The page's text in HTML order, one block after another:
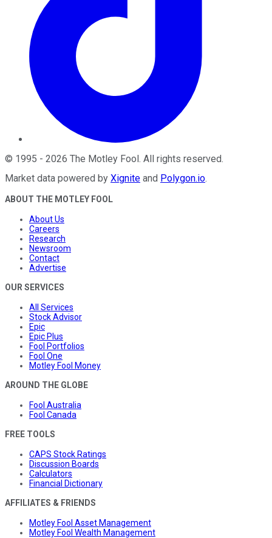
© 1995 - 2026 The Motley Fool . All rights reserved.
Market data powered by Xignite and Polygon.io.
ABOUT THE MOTLEY FOOL
About Us
Careers
Research
Newsroom
Contact
Advertise
OUR SERVICES
All Services
Stock Advisor
Epic
Epic Plus
Fool Portfolios
Fool One
Motley Fool Money
AROUND THE GLOBE
Fool Australia
Fool Canada
FREE TOOLS
CAPS Stock Ratings
Discussion Boards
Calculators
Financial Dictionary
AFFILIATES & FRIENDS
Motley Fool Asset Management
Motley Fool Wealth Management